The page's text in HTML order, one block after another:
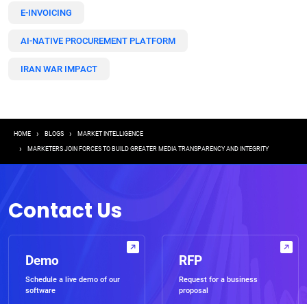
E-INVOICING
AI-NATIVE PROCUREMENT PLATFORM
IRAN WAR IMPACT
Breadcrumb
HOME BLOGS MARKET INTELLIGENCE
MARKETERS JOIN FORCES TO BUILD GREATER MEDIA TRANSPARENCY AND INTEGRITY
Contact Us
Demo
Schedule a live demo of our
software
RFP
Request for a business
proposal